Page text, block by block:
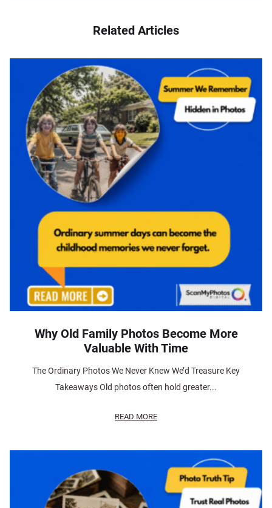
Related Articles
Why Old Family Photos Become More
Valuable With Time
The Ordinary Photos We Never Knew We’d Treasure Key
Takeaways Old photos often hold greater...
READ MORE